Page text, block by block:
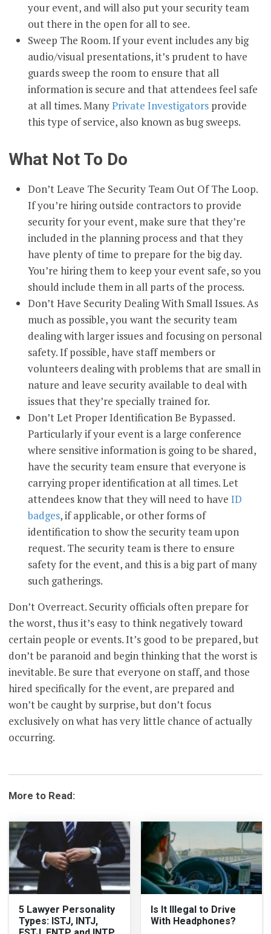
your event, and will also put your security team
out there in the open for all to see.
Sweep The Room. If your event includes any big
audio/visual presentations, it’s prudent to have
guards sweep the room to ensure that all
information is secure and that attendees feel safe
at all times. ManyPrivate Investigators provide
this type of service, also known as bug sweeps.
What Not To Do
Don’t Leave The Security Team Out Of The Loop.
If you’re hiring outside contractors to provide
security for your event, make sure that they’re
included in the planning process and that they
have plenty of time to prepare for the big day.
You’re hiring them to keep your event safe, so you
should include them in all parts of the process.
Don’t Have Security Dealing With Small Issues. As
much as possible, you want the security team
dealing with larger issues and focusing on personal
safety. If possible, have staff members or
volunteers dealing with problems that are small in
nature and leave security available to deal with
issues that they’re specially trained for.
Don’t Let Proper Identification Be Bypassed.
Particularly if your event is a large conference
where sensitive information is going to be shared,
have the security team ensure that everyone is
carrying proper identification at all times. Let
attendees know that they will need to haveID
badges, if applicable, or other forms of
identification to show the security team upon
request. The security team is there to ensure
safety for the event, and this is a big part of many
such gatherings.
Don’t Overreact. Security officials often prepare for
the worst, thus it’s easy to think negatively toward
certain people or events. It’s good to be prepared, but
don’t be paranoid and begin thinking that the worst is
inevitable. Be sure that everyone on staff, and those
hired specifically for the event, are prepared and
won’t be caught by surprise, but don’t focus
exclusively on what has very little chance of actually
occurring.
More to Read:
5 Lawyer Personality
Types: ISTJ, INTJ,
Is It Illegal to Drive
With Headphones?